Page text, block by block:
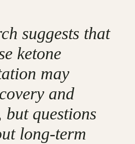
suggests that
ketone
may
and
questions
long-term